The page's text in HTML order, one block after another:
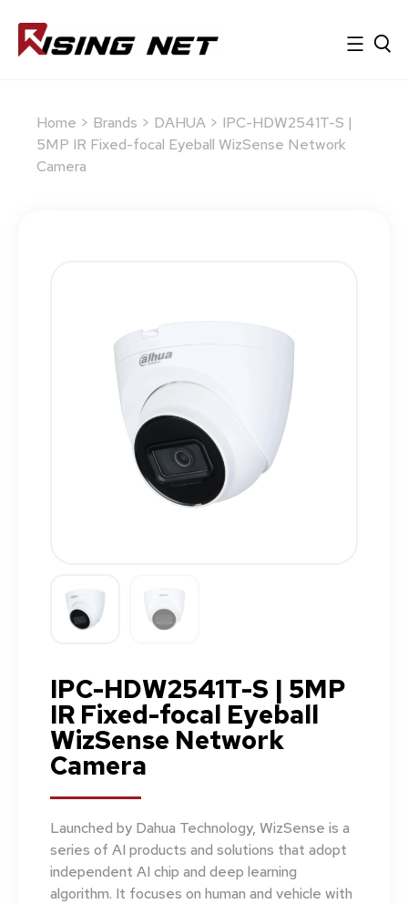
Home > Brands > DAHUA > IPC-HDW2541T-S |
5MP IR Fixed-focal Eyeball WizSense Network
Camera
IPC-HDW2541T-S | 5MP
IR Fixed-focal Eyeball
WizSense Network
Camera
Launched by Dahua Technology, WizSense is a
series of AI products and solutions that adopt
independent AI chip and deep learning
algorithm. It focuses on human and vehicle with